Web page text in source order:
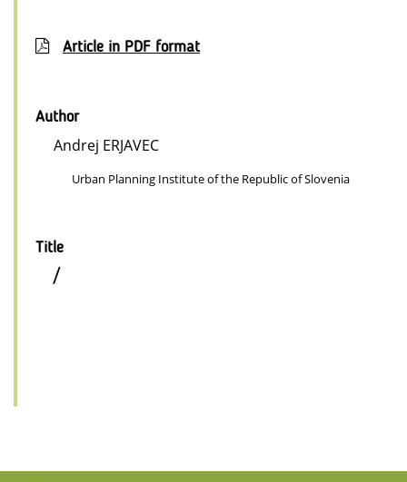
Article in PDF format
Author
Andrej ERJAVEC
Urban Planning Institute of the Republic of Slovenia
Title
/